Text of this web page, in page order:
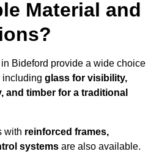
Material and
Bideford provide a wide choice
including glass for visibility,
and timber for a traditional
with reinforced frames,
systems are also available.